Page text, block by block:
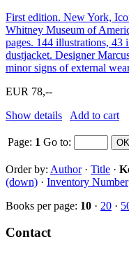
First edition. New York,
Whitney Museum of
pages. 144 illustrations,
dustjacket. Designer
minor signs of external
EUR 78,--
Show details
Add to cart
Page: 1 Go to:
Order by: Author· Title ·
(down) · Inventory Number
Books per page: 10 · 20 ·
Contact